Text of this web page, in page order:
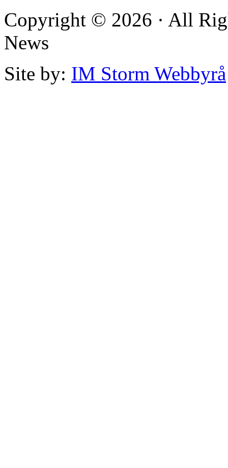
Copyright © 2026 · All
News
Site by: IM Storm Webbyrå